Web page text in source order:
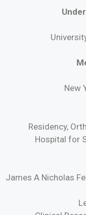
New
Residency,
Hospital for
James A Nicholas